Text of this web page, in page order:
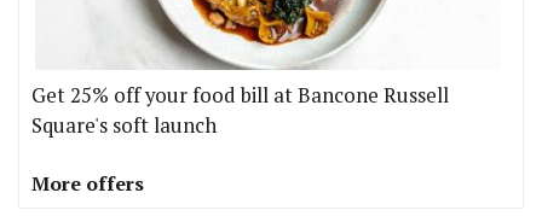
Get 25% off your food bill at Bancone Russell
Square's soft launch
More offers